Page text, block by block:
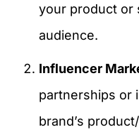
your product or
audience.
Influencer
partnerships or
brand’s